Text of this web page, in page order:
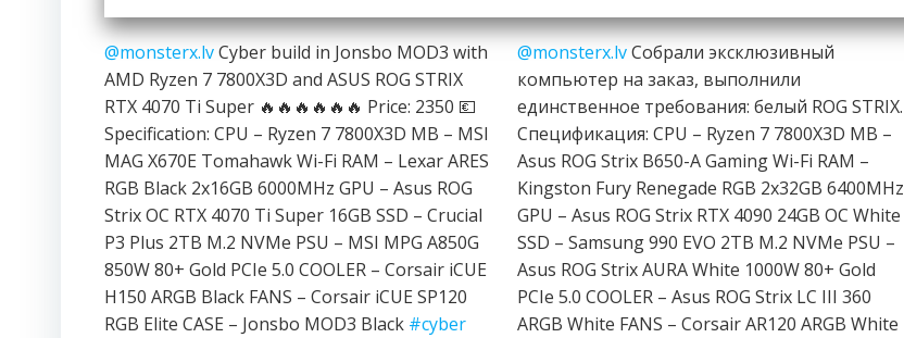
@monsterx.lvCyber build in Jonsbo MOD3 with
AMD Ryzen 7 7800X3D and ASUS ROG STRIX
RTX 4070 Ti Super 🔥🔥🔥🔥🔥🔥 Price: 2350 💶
Specification: CPU – Ryzen 7 7800X3D MB – MSI
MAG X670E Tomahawk Wi-Fi RAM – Lexar ARES
RGB Black 2x16GB 6000MHz GPU – Asus ROG
Strix OC RTX 4070 Ti Super 16GB SSD – Crucial
P3 Plus 2TB M.2 NVMe PSU – MSI MPG A850G
850W 80+ Gold PCIe 5.0 COOLER – Corsair iCUE
H150 ARGB Black FANS – Corsair iCUE SP120
RGB Elite CASE – Jonsbo MOD3 Black #cyber
@monsterx.lvСобрали эксклюзивный
компьютер на заказ, выполнили
единственное требования: белый ROG STRIX.
Спецификация: CPU – Ryzen 7 7800X3D MB –
Asus ROG Strix B650-A Gaming Wi-Fi RAM –
Kingston Fury Renegade RGB 2x32GB 6400MHz
GPU – Asus ROG Strix RTX 4090 24GB OC White
SSD – Samsung 990 EVO 2TB M.2 NVMe PSU –
Asus ROG Strix AURA White 1000W 80+ Gold
PCIe 5.0 COOLER – Asus ROG Strix LC III 360
ARGB White FANS – Corsair AR120 ARGB White